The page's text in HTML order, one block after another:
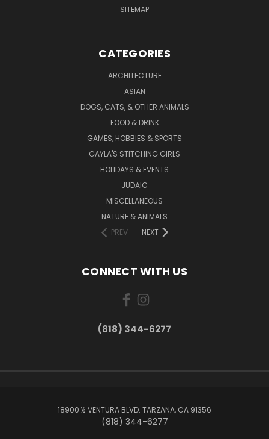
SITEMAP
CATEGORIES
ARCHITECTURE
ASIAN
DOGS, CATS, & OTHER ANIMALS
FOOD & DRINK
GAMES, HOBBIES & SPORTS
GAYLA'S STITCHING GIRLS
HOLIDAYS & EVENTS
JUDAIC
MISCELLANEOUS
NATURE & ANIMALS
PREV
NEXT
CONNECT WITH US
(818) 344-6277
18900 ½ VENTURA BLVD. TARZANA, CA 91356
(818) 344-6277